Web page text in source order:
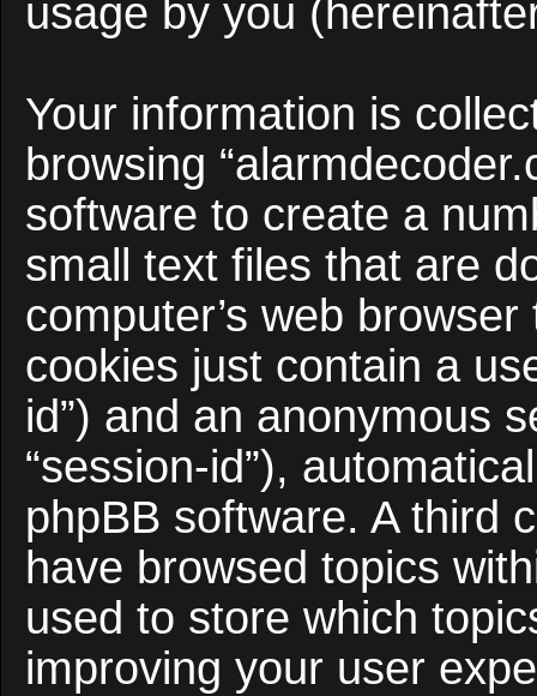
usage by you
Your information is
browsing
software to create a
small text files that are
computer’s web
cookies just contain a
id”) and an anonymous
“session-id”),
phpBB software. A third
have browsed topics
used to store which
improving your user